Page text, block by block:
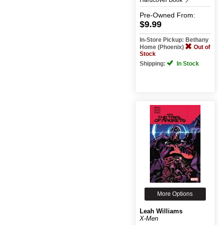
Pre-Owned From:
$9.99
In-Store Pickup: Bethany
Home (Phoenix)
Out of
Stock
Shipping:
In Stock
More Options
Leah Williams
X-Men